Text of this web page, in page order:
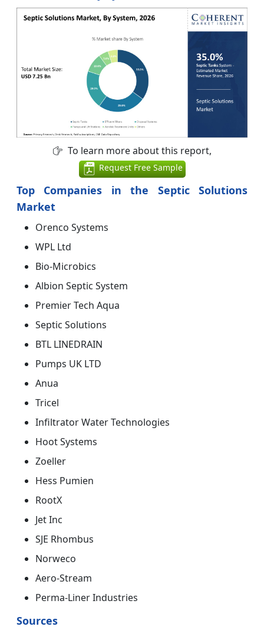
To learn more about this report,
Request Free Sample
Top Companies in the Septic Solutions
Market
Orenco Systems
WPL Ltd
Bio-Microbics
Albion Septic System
Premier Tech Aqua
Septic Solutions
BTL LINEDRAIN
Pumps UK LTD
Anua
Tricel
Infiltrator Water Technologies
Hoot Systems
Zoeller
Hess Pumien
RootX
Jet Inc
SJE Rhombus
Norweco
Aero-Stream
Perma-Liner Industries
Sources